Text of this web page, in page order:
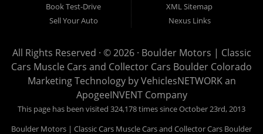
strive to understand and work with your situation and we can
get you approved for the used car, used truck, used van,
home of the easy Vehicle Locating and Concierge, as well
as, Vehicle Brokerage. So, what are you waiting for Visit our
Website and begin your car buying experience today!
Book Test-Drive
Sell Your Auto
XML Sitemap
Nexus Links
All Rights Reserved · © 2026 · Boulder Motors | Classic
Cars Muscle Cars and Collector Cars Boulder Colorado
Marketing Technology byVehiclesNETWORKan
ApogeeINVENT Company
This page has been visited 324,178 times since October 23rd, 2013
Boulder Motors | Classic Cars Muscle Cars and Collector Cars Boulder